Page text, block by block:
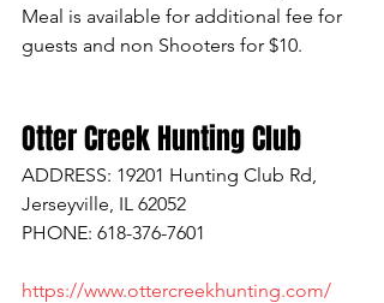
Meal is available for additional fee for
guests and non Shooters for $10.
Otter Creek Hunting Club
ADDRESS: 19201 Hunting Club Rd,
Jerseyville, IL 62052
PHONE: 618-376-7601
https://www.ottercreekhunting.com/